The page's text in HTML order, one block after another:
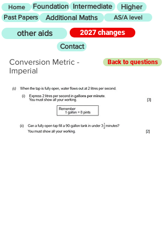
Home Foundation Intermediate Higher
Past Papers Additional Maths AS/A level
other aids
2027 changes
Contact
Conversion Metric -
Imperial
Back to questions